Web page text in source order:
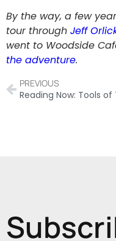
By the way, a few
tour through Jeff
went to Woodside
the adventure.
PREVIOUS